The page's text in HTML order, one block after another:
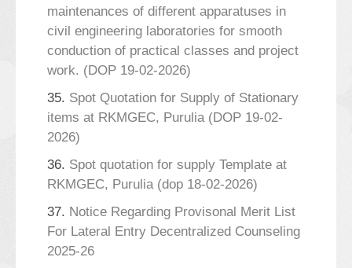
maintenances of different apparatuses in
civil engineering laboratories for smooth
conduction of practical classes and project
work. (DOP 19-02-2026)
35. Spot Quotation for Supply of Stationary
items at RKMGEC, Purulia (DOP 19-02-
2026)
36. Spot quotation for supply Template at
RKMGEC, Purulia (dop 18-02-2026)
37. Notice Regarding Provisonal Merit List
For Lateral Entry Decentralized Counseling
2025-26